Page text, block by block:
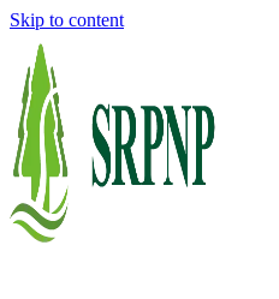
Skip to content